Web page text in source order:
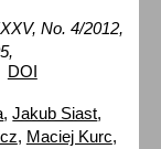
No. 4/2012,
DOI
,Jakub Siast,
, Maciej Kurc,